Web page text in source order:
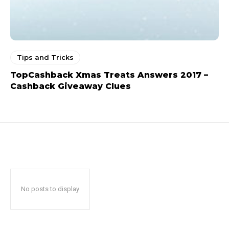
Tips and Tricks
TopCashback Xmas Treats Answers 2017 –
Cashback Giveaway Clues
No posts to display